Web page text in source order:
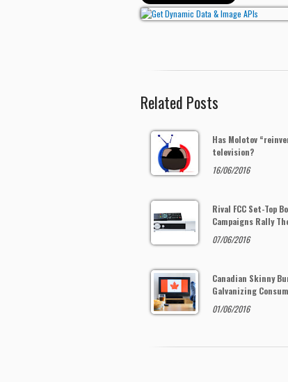
Related Posts
Has Molotov
television?
16/06/2016
Rival FCC Set-Top
Campaigns Rally
07/06/2016
Canadian Skinny
Galvanizing
01/06/2016